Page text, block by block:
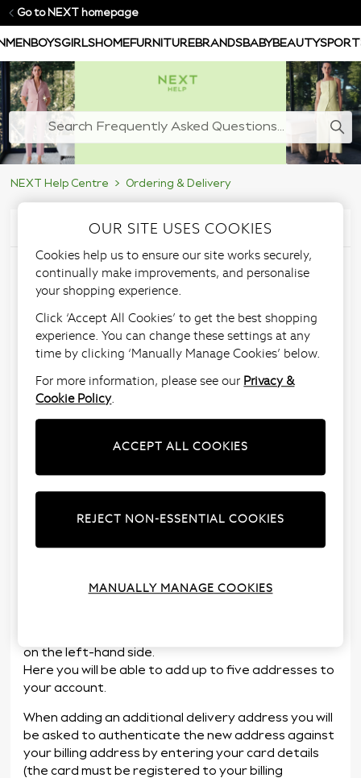
Go to NEXT homepage
MEN BOYSGIRLSHOMEFURNITUREBRANDSBABYBEAUTY
NEXT Help Centre Ordering & Delivery
Articles in this section
I want my delivery to go
to an alternative address,
can I do this?
Yes, to add an alternative delivery address you can
do this via ‘My Account’ or at the checkout stage
when placing an order.
The alternative delivery address must be selected
cannot be changed.
To add an alternative delivery address to your
on the left-hand side.
Here you will be able to add up to five addresses to
your account.
When adding an additional delivery address you will
be asked to authenticate the new address against
your billing address by entering your card details
(the card must be registered to your billing
OUR SITE USES COOKIES
Cookies help us to ensure our site works securely,
continually make improvements, and personalise
your shopping experience.
Click ‘Accept All Cookies’ to get the best shopping
experience. You can change these settings at any
time by clicking ‘Manually Manage Cookies’ below.
For more information, please see our Privacy &
Cookie Policy.
ACCEPT ALL COOKIES
REJECT NON-ESSENTIAL COOKIES
MANUALLY MANAGE COOKIES